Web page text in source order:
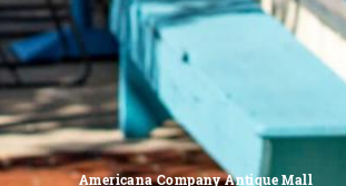
Americana Company Antique Mall